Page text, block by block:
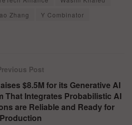
Zhang
Y Combinator
Post
$8.5M for its Generative AI
That Integrates Probabilistic AI
are Reliable and Ready for
Production